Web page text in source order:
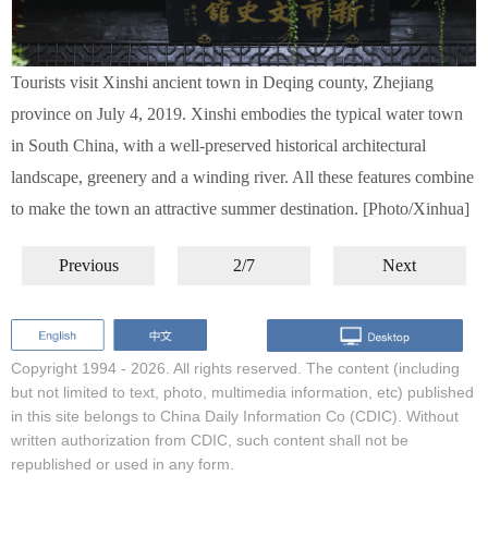
Tourists visit Xinshi ancient town in Deqing county, Zhejiang
province on July 4, 2019. Xinshi embodies the typical water town
in South China, with a well-preserved historical architectural
landscape, greenery and a winding river. All these features combine
to make the town an attractive summer destination. [Photo/Xinhua]
Previous 2/7 Next
Copyright 1994 - 2026. All rights reserved. The content (including
but not limited to text, photo, multimedia information, etc) published
in this site belongs to China Daily Information Co (CDIC). Without
written authorization from CDIC, such content shall not be
republished or used in any form.